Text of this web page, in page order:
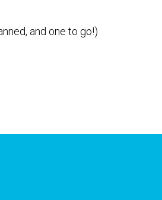
and one to go!)